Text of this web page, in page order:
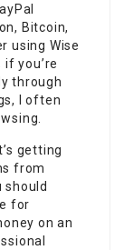
Bitcoin,
using Wise
you’re
through
I often
getting
from
should
for
on an